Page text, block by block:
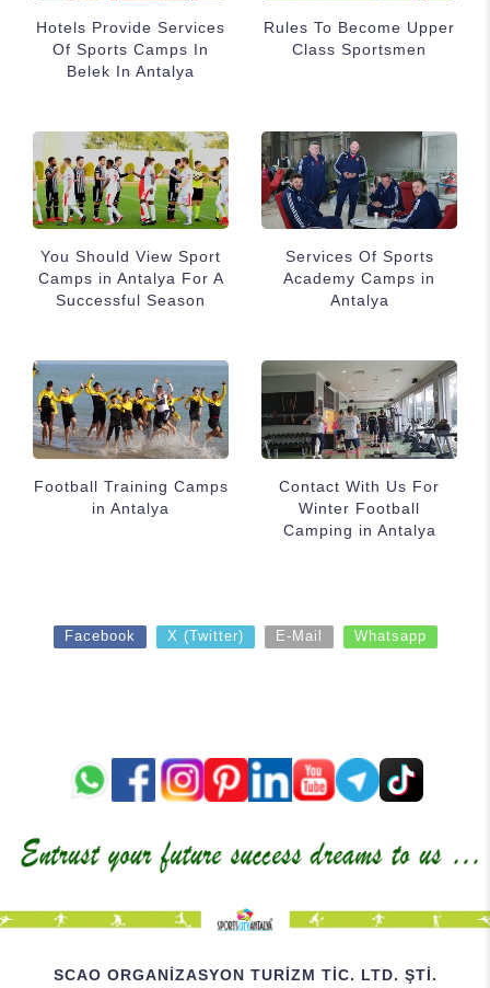
Hotels Provide Services
Of Sports Camps In
Belek In Antalya
Rules To Become Upper
Class Sportsmen
You Should View Sport
Camps in Antalya For A
Successful Season
Services Of Sports
Academy Camps in
Antalya
Football Training Camps
in Antalya
Contact With Us For
Winter Football
Camping in Antalya
Facebook X (Twitter) E-Mail Whatsapp
SCAO ORGANİZASYON TURİZM TİC. LTD. ŞTİ.